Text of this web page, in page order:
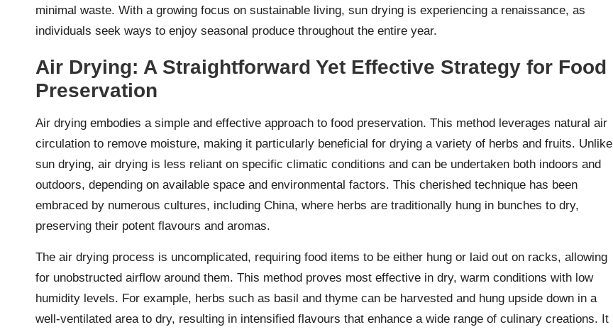
minimal waste. With a growing focus on sustainable living, sun drying is experiencing a renaissance, as
individuals seek ways to enjoy seasonal produce throughout the entire year.
Air Drying: A Straightforward Yet Effective Strategy for Food
Preservation
Air drying embodies a simple and effective approach to food preservation. This method leverages natural air
circulation to remove moisture, making it particularly beneficial for drying a variety of herbs and fruits. Unlike
sun drying, air drying is less reliant on specific climatic conditions and can be undertaken both indoors and
outdoors, depending on available space and environmental factors. This cherished technique has been
embraced by numerous cultures, including China, where herbs are traditionally hung in bunches to dry,
preserving their potent flavours and aromas.
The air drying process is uncomplicated, requiring food items to be either hung or laid out on racks, allowing
for unobstructed airflow around them. This method proves most effective in dry, warm conditions with low
humidity levels. For example, herbs such as basil and thyme can be harvested and hung upside down in a
well-ventilated area to dry, resulting in intensified flavours that enhance a wide range of culinary creations. It